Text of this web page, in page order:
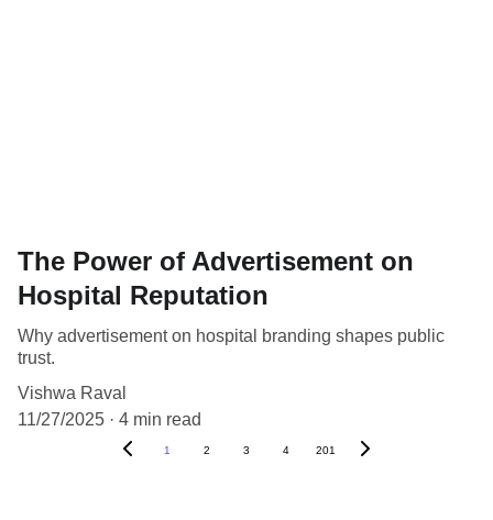
The Power of Advertisement on
Hospital Reputation
Why advertisement on hospital branding shapes public
trust.
Vishwa Raval
11/27/2025
4 min read
1 2 3 4 201